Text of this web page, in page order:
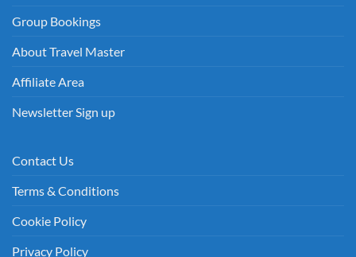
Group Bookings
About Travel Master
Affiliate Area
Newsletter Sign up
Contact Us
Terms & Conditions
Cookie Policy
Privacy Policy